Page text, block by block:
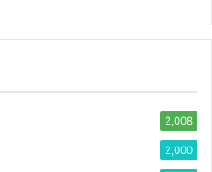
2,008
2,000